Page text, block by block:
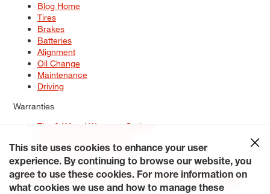
Blog Home
Tires
Brakes
Batteries
Alignment
Oil Change
Maintenance
Driving
Warranties
Tire & Wheel Warranty Options
Service Warranty Options
Site Map
Terms of Use Privacy Policy Contact Us
Careers
Accessibility Statement My Privacy Rights Request a Quote
This site uses cookies to enhance your user
experience. By continuing to browse our website, you
agree to use these cookies. For more information on
what cookies we use and how to manage these